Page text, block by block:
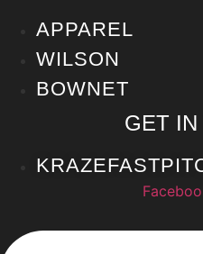
APPAREL
WILSON
BOWNET
GET IN